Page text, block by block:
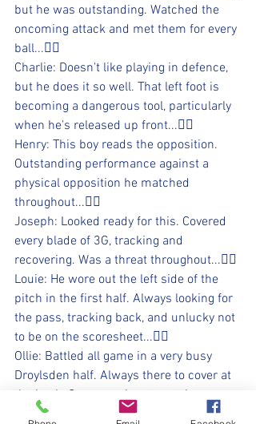
but he was outstanding. Watched the
oncoming attack and met them for every
ball...👍🏻
Charlie: Doesn't like playing in defence,
but he does it so well. That left foot is
becoming a dangerous tool, particularly
when he's released up front...👍🏻
Henry: This boy reads the opposition.
Outstanding performance against a
physical opposition he matched
throughout...👍🏻
Joseph: Looked ready for this. Covered
every blade of 3G, tracking and
recovering. Was a threat throughout...👍🏻
Louie: He wore out the left side of the
pitch in the first half. Always looking for
the pass, tracking back, and unlucky not
to be on the scoresheet...👍🏻
Ollie: Battled all game in a very busy
Droylsden half. Always there to cover at
the back. Came so close to getting on
the scoresheet...👍🏻